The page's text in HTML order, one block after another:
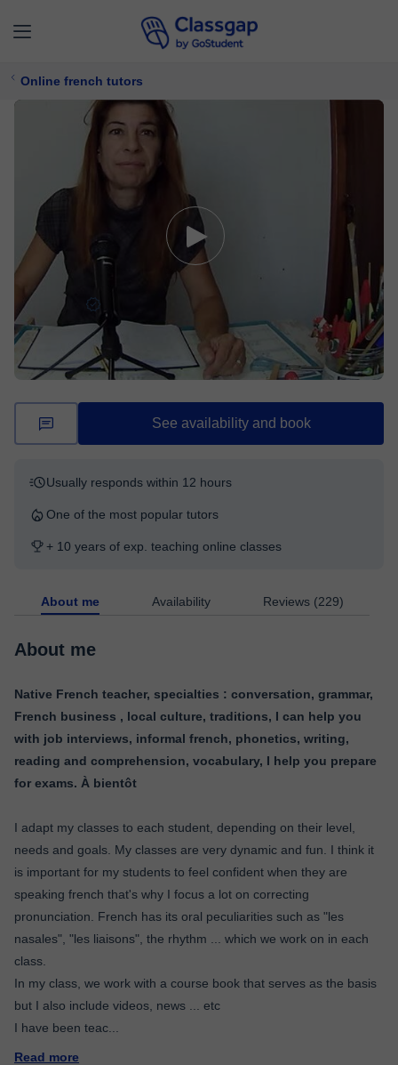
Online french tutors
Béatrice
5,0 (229)
3910 lessons
French
Free trial available $ 21/lesson
See availability and book
Usually responds within 12 hours
One of the most popular tutors
+ 10 years of exp. teaching online classes
About me Availability Reviews (229)
About me
Native French teacher, specialties : conversation, grammar,
French business , local culture, traditions, I can help you
with job interviews, informal french, phonetics, writing,
reading and comprehension, vocabulary, I help you prepare
for exams. À bientôt
I adapt my classes to each student, depending on their level,
needs and goals. My classes are very dynamic and fun. I think it
is important for my students to feel confident when they are
speaking french that's why I focus a lot on correcting
pronunciation. French has its oral peculiarities such as "les
nasales", "les liaisons", the rhythm ... which we work on in each
class.
In my class, we work with a course book that serves as the basis
but I also include videos, news ... etc
I have been teac
Read more